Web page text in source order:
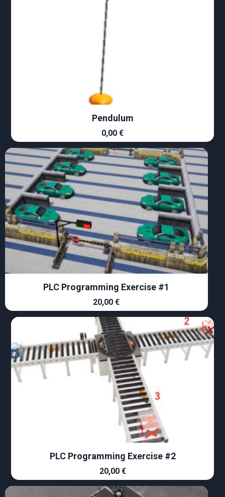
Pendulum
0,00 €
PLC Programming Exercise #1
20,00€
PLC Programming Exercise #2
20,00 €